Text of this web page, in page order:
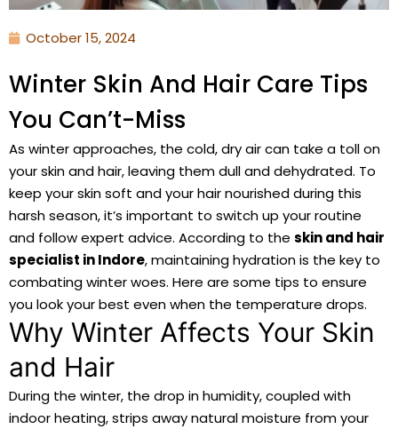
October 15, 2024
Winter Skin And Hair Care Tips
You Can’t-Miss
As winter approaches, the cold, dry air can take a toll on
your skin and hair, leaving them dull and dehydrated. To
keep your skin soft and your hair nourished during this
harsh season, it’s important to switch up your routine
and follow expert advice. According to the skin and hair
specialist in Indore, maintaining hydration is the key to
combating winter woes. Here are some tips to ensure
you look your best even when the temperature drops.
Why Winter Affects Your Skin
and Hair
During the winter, the drop in humidity, coupled with
indoor heating, strips away natural moisture from your